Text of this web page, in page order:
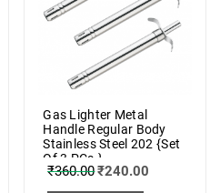
Gas Lighter Metal
Handle Regular Body
Stainless Steel 202 {Set
Of 3 PCs.}
₹360.00₹240.00